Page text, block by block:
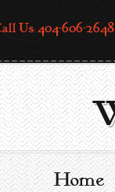
Us: 404-606-2648
Home